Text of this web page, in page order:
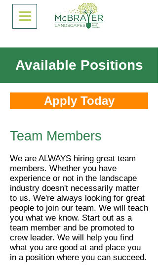
Available Positions
Apply Today
Team Members
We are ALWAYS hiring great team
members. Whether you have
experience or not in the landscape
industry doesn't necessarily matter
to us. We're always looking for great
people to join our team. We will teach
you what we know. Start out as a
team member and be promoted to
crew leader. We will help you find
what you are good at and place you
in a position where you can succeed.